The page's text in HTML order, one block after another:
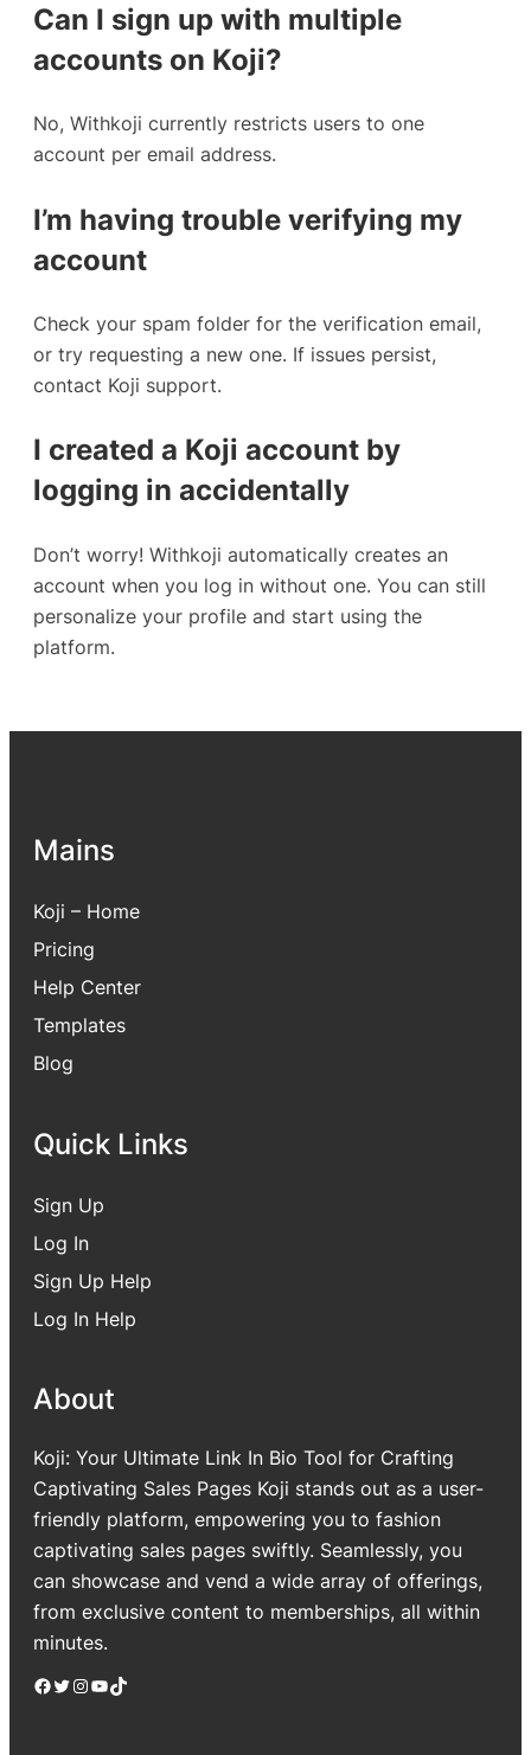
Can I sign up with multiple
accounts on Koji?
No, Withkoji currently restricts users to one
account per email address.
I’m having trouble verifying my
account
Check your spam folder for the verification email,
or try requesting a new one. If issues persist,
contact Koji support.
I created a Koji account by
logging in accidentally
Don’t worry! Withkoji automatically creates an
account when you log in without one. You can still
personalize your profile and start using the
platform.
Mains
Koji – Home
Pricing
Help Center
Templates
Blog
Quick Links
Sign Up
Log In
Sign Up Help
Log In Help
About
Koji: Your Ultimate Link In Bio Tool for Crafting
Captivating Sales Pages Koji stands out as a user-
friendly platform, empowering you to fashion
captivating sales pages swiftly. Seamlessly, you
can showcase and vend a wide array of offerings,
from exclusive content to memberships, all within
minutes.
Facebook Twitter Instagram YouTube TikTok